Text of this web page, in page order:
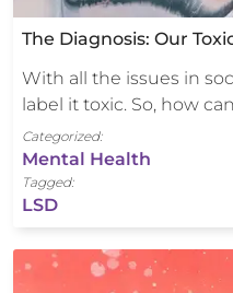
The Diagnosis: Our
With all the issues in
label it toxic. So, how
Categorized:
Mental Health
Tagged:
LSD